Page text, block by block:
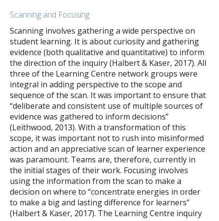
Scanning and Focusing
Scanning involves gathering a wide perspective on
student learning. It is about curiosity and gathering
evidence (both qualitative and quantitative) to inform
the direction of the inquiry (Halbert & Kaser, 2017). All
three of the Learning Centre network groups were
integral in adding perspective to the scope and
sequence of the scan. It was important to ensure that
“deliberate and consistent use of multiple sources of
evidence was gathered to inform decisions”
(Leithwood, 2013). With a transformation of this
scope, it was important not to rush into misinformed
action and an appreciative scan of learner experience
was paramount. Teams are, therefore, currently in
the initial stages of their work. Focusing involves
using the information from the scan to make a
decision on where to “concentrate energies in order
to make a big and lasting difference for learners”
(Halbert & Kaser, 2017). The Learning Centre inquiry